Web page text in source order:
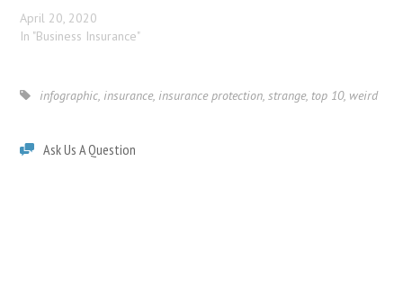
April 20, 2020
In "Business Insurance"
infographic, insurance, insurance protection,strange, top 10, weird
Ask Us A Question